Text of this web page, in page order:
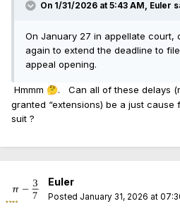
On 1/31/2026 at 5:43 AM, Euler
On January 27 in appellate court,
again to extend the deadline to
appeal opening.
Hmmm 🤔. Can all of these delays
granted “extensions) be a just cause
suit ?
Euler
Posted January 31, 2026 at